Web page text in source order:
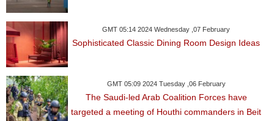
GMT 05:14 2024 Wednesday ,07 February
Sophisticated Classic Dining Room Design Ideas
GMT 05:09 2024 Tuesday ,06 February
The Saudi-led Arab Coalition Forces have
targeted a meeting of Houthi commanders in Beit